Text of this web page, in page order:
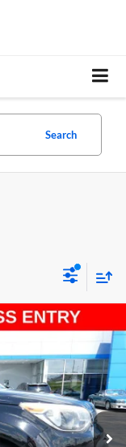
Search
B1512
Ext. Int.